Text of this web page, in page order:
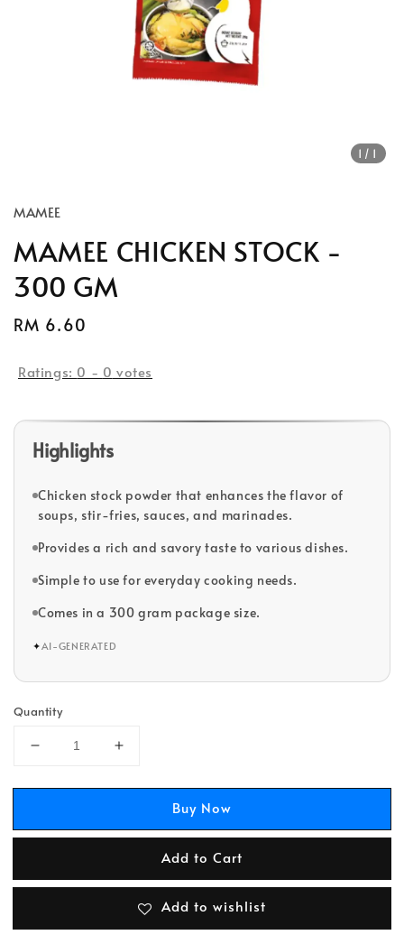
1 /1
MAMEE
MAMEE CHICKEN STOCK -
300 GM
Regular
RM 6.60
Ratings: 0 - 0 votes
Highlights
Chicken stock powder that enhances the flavor of
soups, stir-fries, sauces, and marinades.
Provides a rich and savory taste to various dishes.
Simple to use for everyday cooking needs.
Comes in a 300 gram package size.
✦AI-GENERATED
Quantity
Buy Now
Add to Cart
Add to wishlist